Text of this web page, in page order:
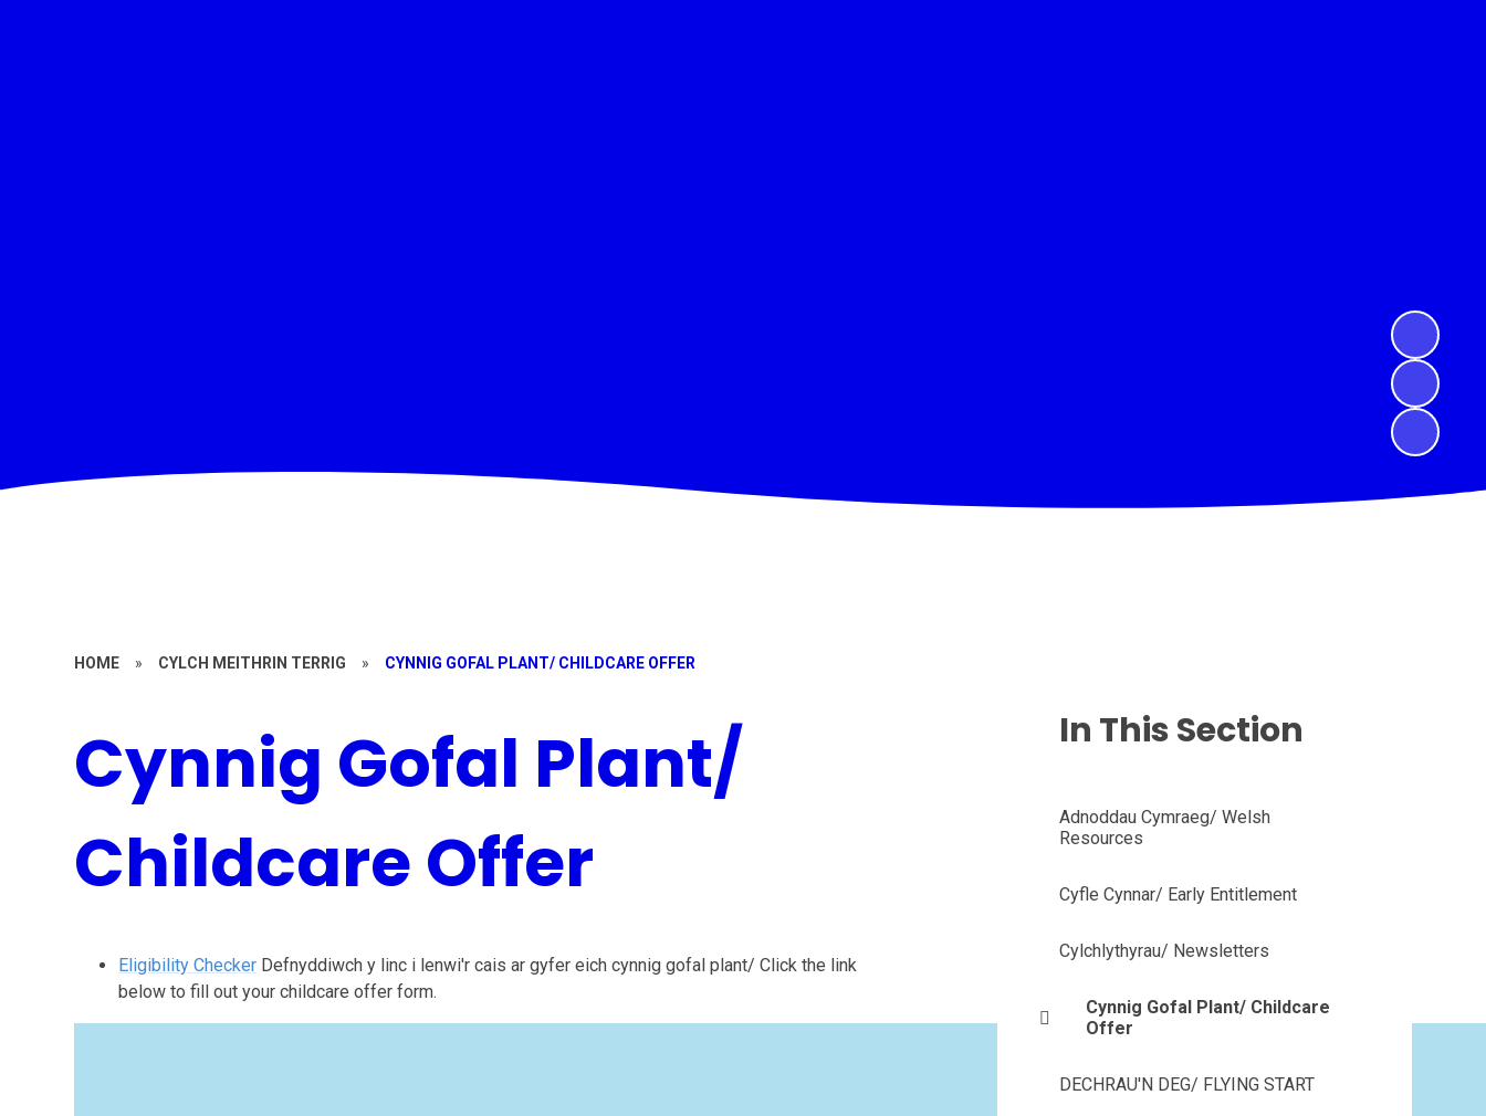
HOME » CYLCH MEITHRIN TERRIG » CYNNIG GOFAL PLANT/ CHILDCARE OFFER
Cynnig Gofal Plant/
Childcare Offer
Eligibility Checker Defnyddiwch y linc i lenwi'r cais ar gyfer eich cynnig gofal plant/ Click the link
below to fill out your childcare offer form.
In This Section
Adnoddau Cymraeg/ Welsh
Resources
Cyfle Cynnar/ Early Entitlement
Cylchlythyrau/ Newsletters
Cynnig Gofal Plant/ Childcare
Offer
DECHRAU'N DEG/ FLYING START